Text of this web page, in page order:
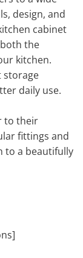
design, and
cabinet
the
kitchen.
storage
daily use.
to their
fittings and
to a beautifully